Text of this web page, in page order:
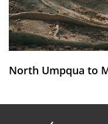
North Umpqua to